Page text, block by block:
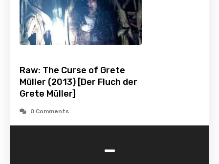
Raw: The Curse of Grete
Müller (2013) [Der Fluch der
Grete Müller]
0 Comments
-